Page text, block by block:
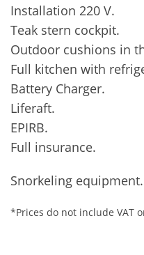
Installation 220 V.
Teak stern cockpit.
Outdoor cushions in
Full kitchen with
Battery Charger.
Liferaft.
EPIRB.
Full insurance.
Snorkeling equipment.
*Prices do not include VAT